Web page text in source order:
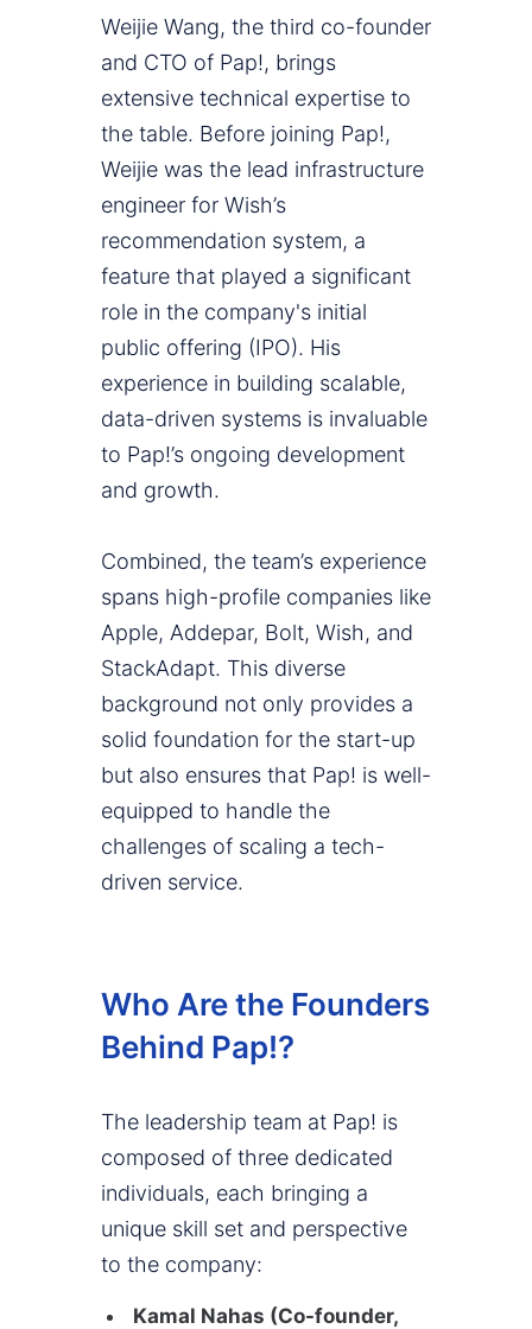
Weijie Wang, the third co-founder
and CTO of Pap!, brings
extensive technical expertise to
the table. Before joining Pap!,
Weijie was the lead infrastructure
engineer for Wish’s
recommendation system, a
feature that played a significant
role in the company's initial
public offering (IPO). His
experience in building scalable,
data-driven systems is invaluable
to Pap!’s ongoing development
and growth.
Combined, the team’s experience
spans high-profile companies like
Apple, Addepar, Bolt, Wish, and
StackAdapt. This diverse
background not only provides a
solid foundation for the start-up
but also ensures that Pap! is well-
equipped to handle the
challenges of scaling a tech-
driven service.
Who Are the Founders
Behind Pap!?
The leadership team at Pap! is
composed of three dedicated
individuals, each bringing a
unique skill set and perspective
to the company:
Kamal Nahas (Co-founder,